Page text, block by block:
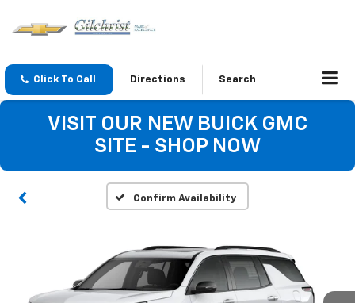
Click To Call Directions Search
VISIT OUR NEW BUICK GMC
SITE - SHOP NOW
Confirm Availability